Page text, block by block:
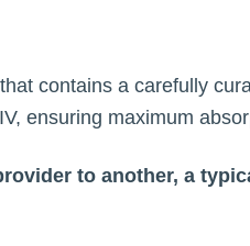
contains a carefully
ensuring maximum
to another, a